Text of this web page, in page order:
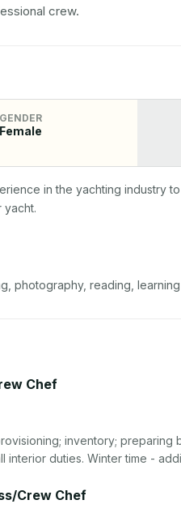
crew.
GENDER
Female
in the yachting industry
yacht.
photography, reading, learning
Chef
inventory; preparing
interior duties. Winter time -
Crew Chef